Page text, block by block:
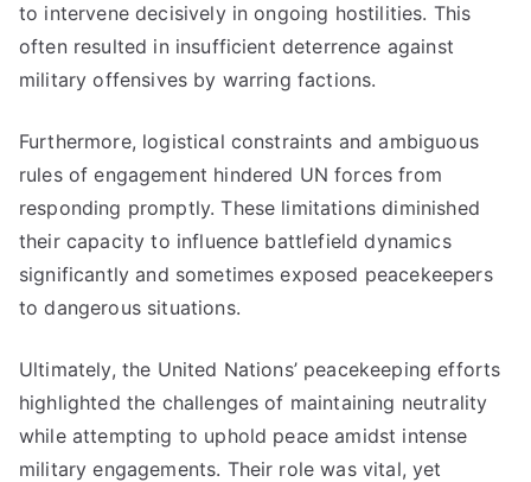
to intervene decisively in ongoing hostilities. This
often resulted in insufficient deterrence against
military offensives by warring factions.
Furthermore, logistical constraints and ambiguous
rules of engagement hindered UN forces from
responding promptly. These limitations diminished
their capacity to influence battlefield dynamics
significantly and sometimes exposed peacekeepers
to dangerous situations.
Ultimately, the United Nations’ peacekeeping efforts
highlighted the challenges of maintaining neutrality
while attempting to uphold peace amidst intense
military engagements. Their role was vital, yet